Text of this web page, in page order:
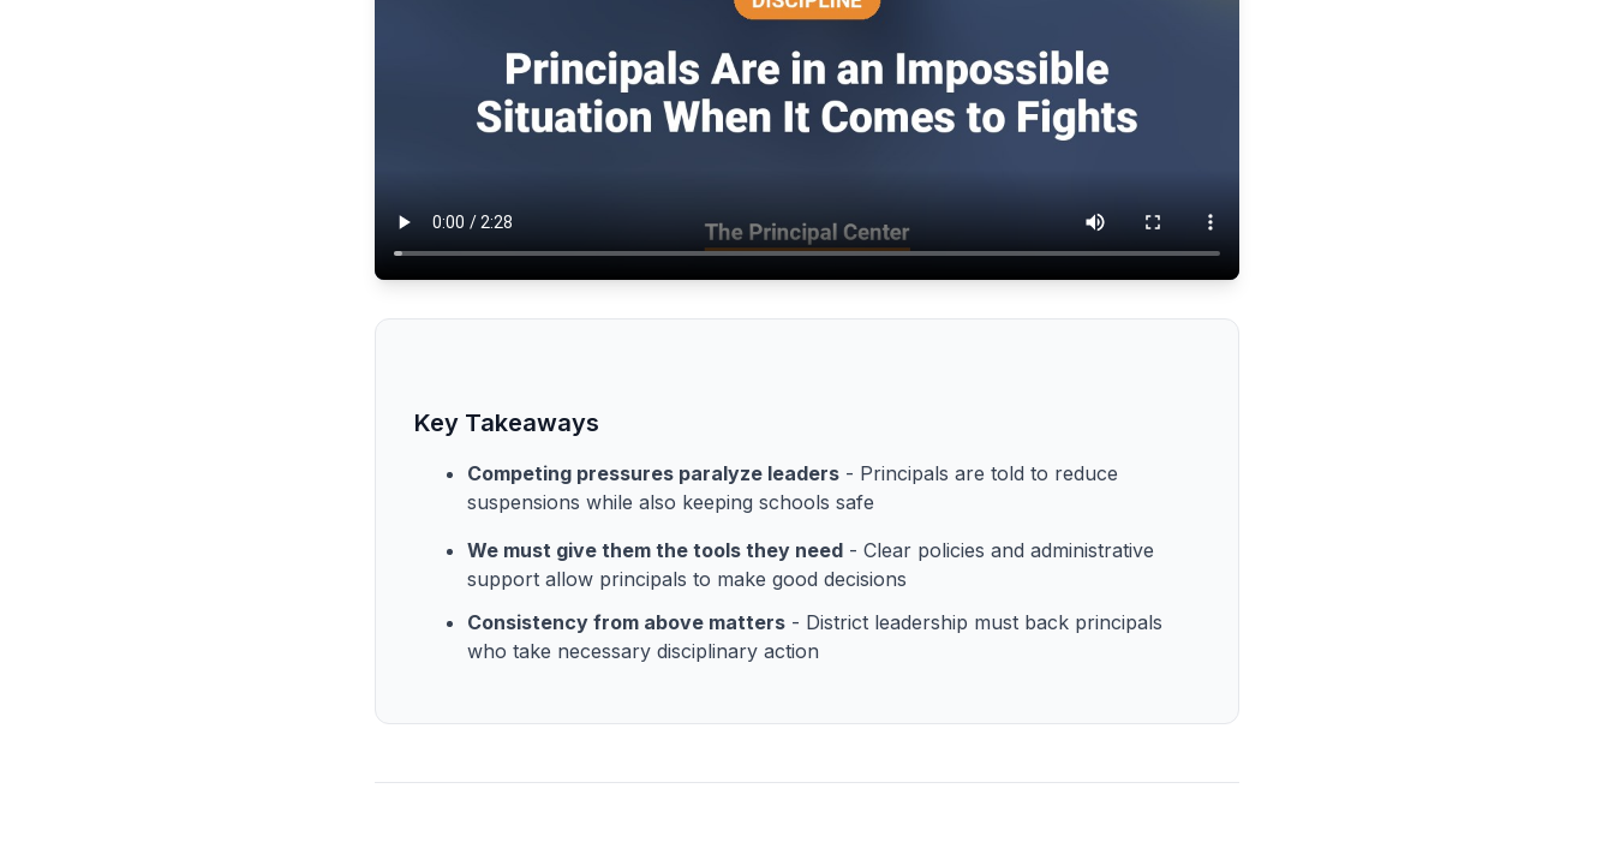
Key Takeaways
Competing pressures paralyze leaders - Principals are told to reduce
suspensions while also keeping schools safe
We must give them the tools they need - Clear policies and administrative
support allow principals to make good decisions
Consistency from above matters - District leadership must back principals
who take necessary disciplinary action